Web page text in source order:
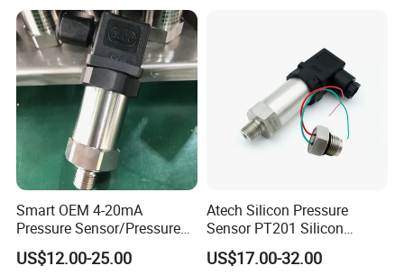
Smart OEM 4-20mA
Pressure Sensor/Pressure
Transducer/Pressure
Transmitter
US$12.00-25.00
Atech Silicon Pressure
Sensor PT201 Silicon
Economical Pressure
Transmitter
US$17.00-32.00